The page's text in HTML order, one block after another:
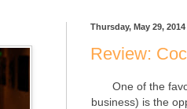
Thursday, May 29, 2014
Review:
One of the
business) is the